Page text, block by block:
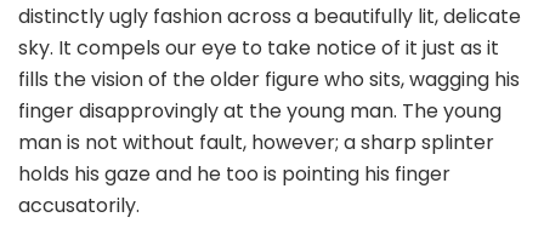
distinctly ugly fashion across a beautifully lit, delicate
sky. It compels our eye to take notice of it just as it
fills the vision of the older figure who sits, wagging his
finger disapprovingly at the young man. The young
man is not without fault, however; a sharp splinter
holds his gaze and he too is pointing his finger
accusatorily.